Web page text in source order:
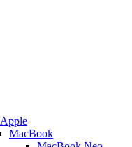
Apple
MacBook